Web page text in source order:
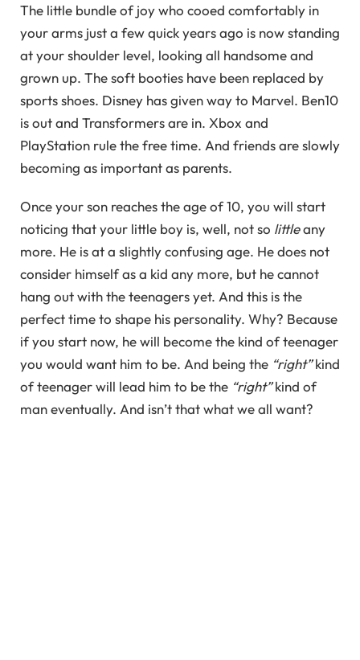
The little bundle of joy who cooed comfortably in
your arms just a few quick years ago is now standing
at your shoulder level, looking all handsome and
grown up. The soft booties have been replaced by
sports shoes. Disney has given way to Marvel. Ben10
is out and Transformers are in. Xbox and
PlayStation rule the free time. And friends are slowly
becoming as important as parents.
Once your son reaches the age of 10, you will start
noticing that your little boy is, well, not so littleany
more. He is at a slightly confusing age. He does not
consider himself as a kid any more, but he cannot
hang out with the teenagers yet. And this is the
perfect time to shape his personality. Why? Because
if you start now, he will become the kind of teenager
you would want him to be. And being the “right”kind
of teenager will lead him to be the “right”kind of
man eventually. And isn’t that what we all want?